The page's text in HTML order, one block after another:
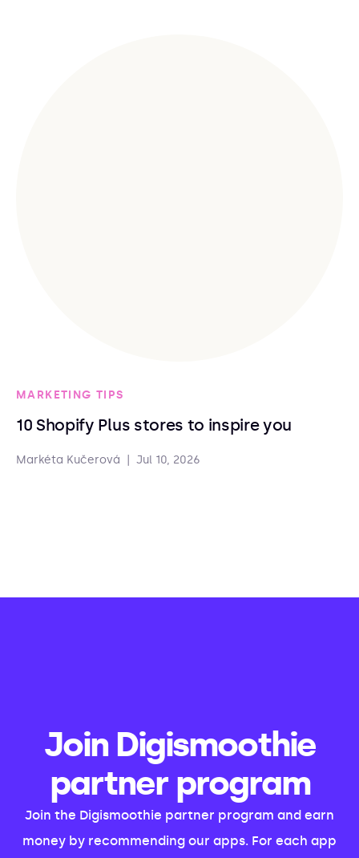
MARKETING TIPS
10 Shopify Plus stores to inspire you
Markéta Kučerová Jul 10, 2026
Join Digismoothie
partner program
Join the Digismoothie partner program and earn
money by recommending our apps. For each app